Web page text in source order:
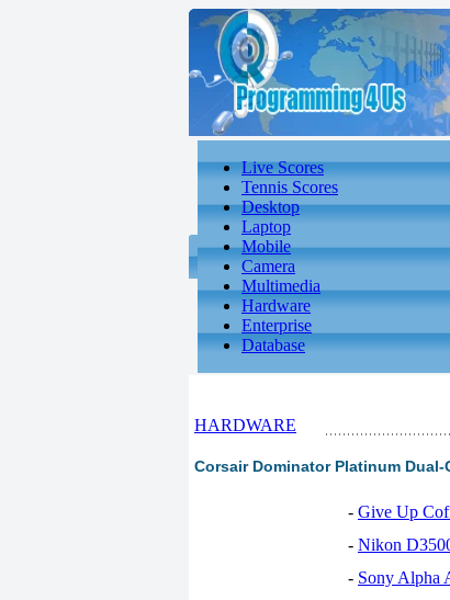
Live Scores
Tennis Scores
Desktop
Laptop
Mobile
Camera
Multimedia
Hardware
Enterprise
Database
HARDWARE
Corsair Dominator Platinum Dual-
- Give Up
- Nikon
- Sony Alpha